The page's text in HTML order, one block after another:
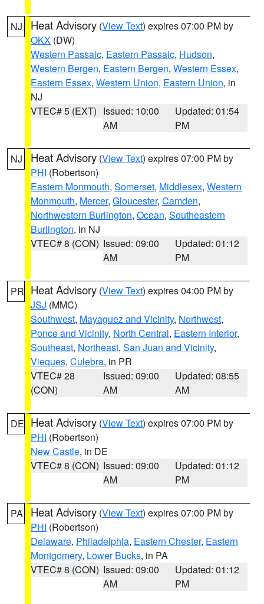
NJ Heat Advisory (View Text) expires 07:00 PM by
OKX (DW)
Western Passaic, Eastern Passaic, Hudson,
Western Bergen, Eastern Bergen, Western Essex,
Eastern Essex, Western Union, Eastern Union, in
NJ
VTEC# 5 (EXT) Issued: 10:00
AM
Updated: 01:54
PM
NJ Heat Advisory (View Text) expires 07:00 PM by
PHI (Robertson)
Eastern Monmouth, Somerset, Middlesex, Western
Monmouth, Mercer, Gloucester, Camden,
Northwestern Burlington, Ocean, Southeastern
Burlington, in NJ
VTEC# 8 (CON) Issued: 09:00
AM
Updated: 01:12
PM
PR Heat Advisory (View Text) expires 04:00 PM by
JSJ (MMC)
Southwest, Mayaguez and Vicinity, Northwest,
Ponce and Vicinity, North Central, Eastern Interior,
Southeast, Northeast, San Juan and Vicinity,
Vieques, Culebra, in PR
VTEC# 28
(CON)
Issued: 09:00
AM
Updated: 08:55
AM
DE Heat Advisory (View Text) expires 07:00 PM by
PHI (Robertson)
New Castle, in DE
VTEC# 8 (CON) Issued: 09:00
AM
Updated: 01:12
PM
PA Heat Advisory (View Text) expires 07:00 PM by
PHI (Robertson)
Delaware, Philadelphia, Eastern Chester, Eastern
Montgomery, Lower Bucks, in PA
VTEC# 8 (CON) Issued: 09:00
AM
Updated: 01:12
PM